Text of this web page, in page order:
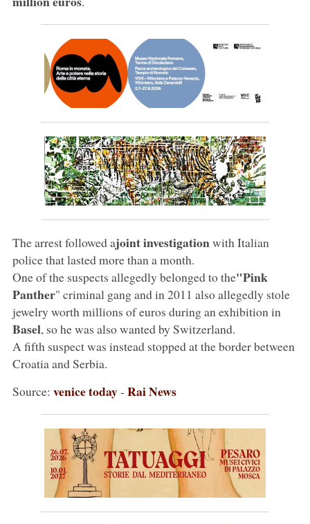
The arrest followed ajoint investigationwith Italian
police that lasted more than a month.
One of the suspects allegedly belonged to the"Pink
Panther" criminal gang and in 2011 also allegedly stole
jewelry worth millions of euros during an exhibition in
Basel, so he was also wanted by Switzerland.
A fifth suspect was instead stopped at the border between
Croatia and Serbia.
Source: venice today- Rai News